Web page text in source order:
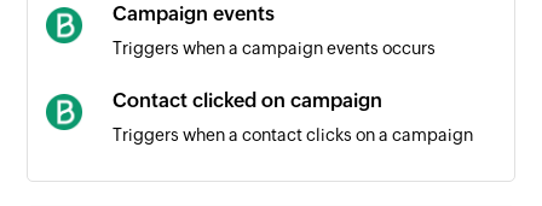
Campaign events
Triggers when a campaign events occurs
Contact clicked on campaign
Triggers when a contact clicks on a campaign
Campaign created